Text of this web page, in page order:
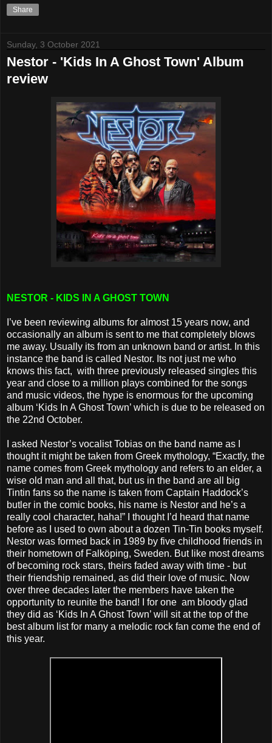
Share
Sunday, 3 October 2021
Nestor - 'Kids In A Ghost Town' Album
review
NESTOR - KIDS IN A GHOST TOWN
I’ve been reviewing albums for almost 15 years now, and
occasionally an album is sent to me that completely blows
me away. Usually its from an unknown band or artist. In this
instance the band is called Nestor. Its not just me who
knows this fact, with three previously released singles this
year and close to a million plays combined for the songs
and music videos, the hype is enormous for the upcoming
album ‘Kids In A Ghost Town’ which is due to be released on
the 22nd October.
I asked Nestor’s vocalist Tobias on the band name as I
thought it might be taken from Greek mythology, “Exactly, the
name comes from Greek mythology and refers to an elder, a
wise old man and all that, but us in the band are all big
Tintin fans so the name is taken from Captain Haddock’s
butler in the comic books, his name is Nestor and he’s a
really cool character, haha!” I thought I’d heard that name
before as I used to own about a dozen Tin-Tin books myself.
Nestor was formed back in 1989 by five childhood friends in
their hometown of Falköping, Sweden. But like most dreams
of becoming rock stars, theirs faded away with time - but
their friendship remained, as did their love of music. Now
over three decades later the members have taken the
opportunity to reunite the band! I for one am bloody glad
they did as ‘Kids In A Ghost Town’ will sit at the top of the
best album list for many a melodic rock fan come the end of
this year.